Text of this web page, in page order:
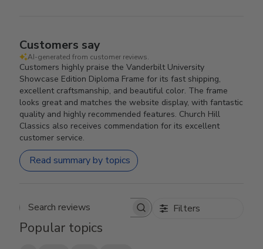
Customers say
AI-generated from customer reviews.
Customers highly praise the Vanderbilt University
Showcase Edition Diploma Frame for its fast shipping,
excellent craftsmanship, and beautiful color. The frame
looks great and matches the website display, with fantastic
quality and highly recommended features. Church Hill
Classics also receives commendation for its excellent
customer service.
Read summary by topics
Search reviews Filters
Popular topics